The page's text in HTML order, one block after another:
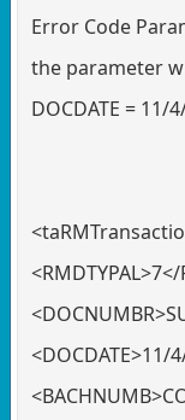
Error Code
the parameter
DOCDATE = 11/
<DOCDATE>11/